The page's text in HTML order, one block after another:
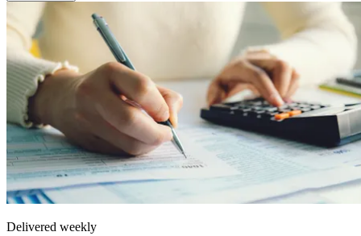
Delivered weekly